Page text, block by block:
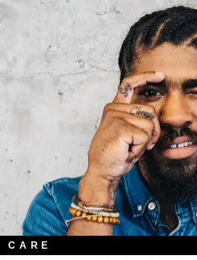
CARE